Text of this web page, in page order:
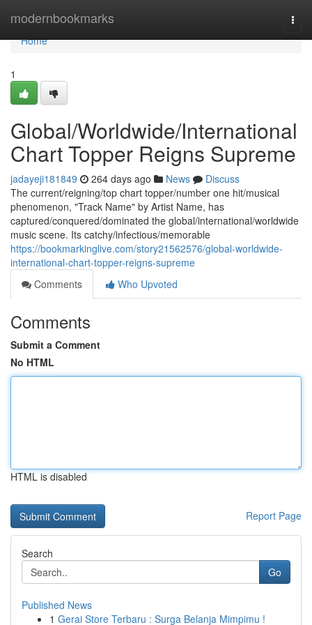
modernbookmarks
Home
Home
1
Global/Worldwide/International
Chart Topper Reigns Supreme
jadayeji181849 264 days ago News
Discuss
The current/reigning/top chart topper/number one hit/musical
phenomenon, "Track Name" by Artist Name, has
captured/conquered/dominated the global/international/worldwide
music scene. Its catchy/infectious/memorable
https://bookmarkinglive.com/story21562576/global-worldwide-
international-chart-topper-reigns-supreme
Comments
Who Upvoted
Comments
Submit a Comment
No HTML
HTML is disabled
Report Page
Search
Go
Published News
1 Gerai Store Terbaru : Surga Belanja Mimpimu !